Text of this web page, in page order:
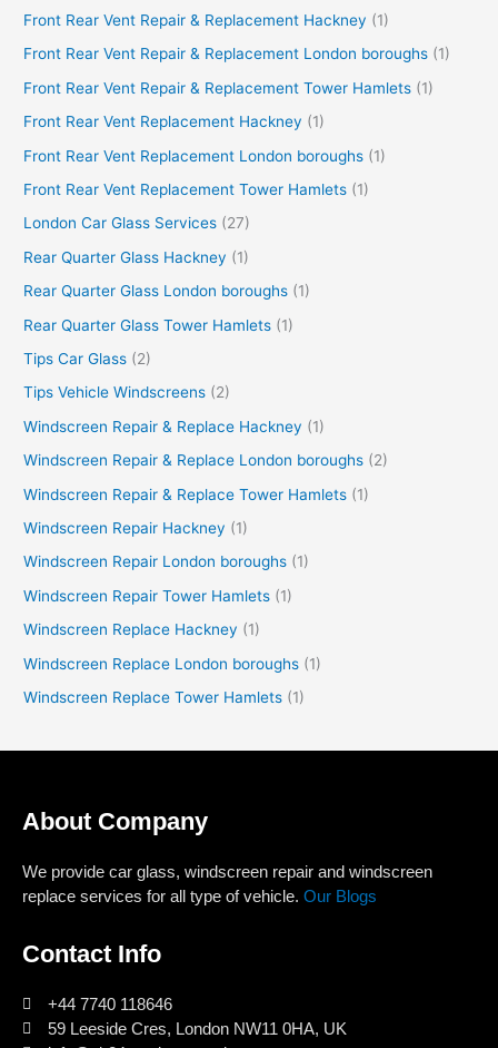
Front Rear Vent Repair & Replacement Hackney (1)
Front Rear Vent Repair & Replacement London boroughs (1)
Front Rear Vent Repair & Replacement Tower Hamlets (1)
Front Rear Vent Replacement Hackney (1)
Front Rear Vent Replacement London boroughs (1)
Front Rear Vent Replacement Tower Hamlets (1)
London Car Glass Services (27)
Rear Quarter Glass Hackney (1)
Rear Quarter Glass London boroughs (1)
Rear Quarter Glass Tower Hamlets (1)
Tips Car Glass (2)
Tips Vehicle Windscreens (2)
Windscreen Repair & Replace Hackney (1)
Windscreen Repair & Replace London boroughs (2)
Windscreen Repair & Replace Tower Hamlets (1)
Windscreen Repair Hackney (1)
Windscreen Repair London boroughs (1)
Windscreen Repair Tower Hamlets (1)
Windscreen Replace Hackney (1)
Windscreen Replace London boroughs (1)
Windscreen Replace Tower Hamlets (1)
About Company
We provide car glass, windscreen repair and windscreen
replace services for all type of vehicle. Our Blogs
Contact Info
+44 7740 118646
59 Leeside Cres, London NW11 0HA, UK